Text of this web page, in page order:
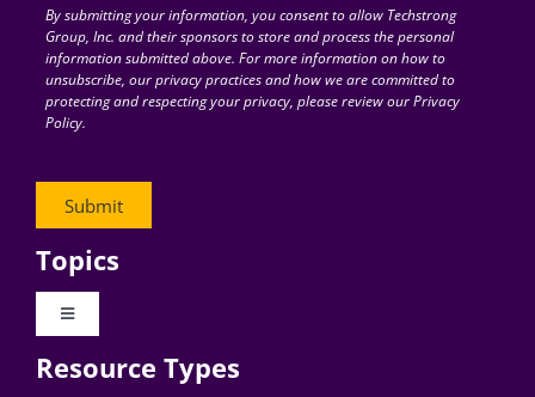
for:By submitting your information, you consent to allow Techstrong
Group, Inc. and their sponsors to store and process the personal
information submitted above. For more information on how to
unsubscribe, our privacy practices and how we are committed to
protecting and respecting your privacy, please review our Privacy
Policy.
Topics
Toggle
Digital Transformation
Resource Types